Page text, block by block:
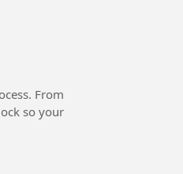
From
so your